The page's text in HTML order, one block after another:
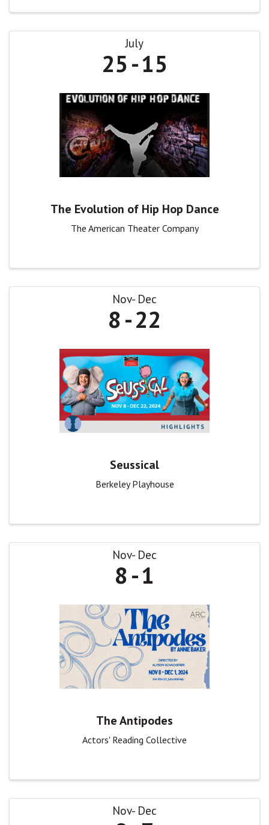
July
25 15
The Evolution of Hip Hop Dance
The American Theater Company
Nov Dec
8 22
Seussical
Berkeley Playhouse
Nov Dec
8 1
The Antipodes
Actors' Reading Collective
Nov Dec